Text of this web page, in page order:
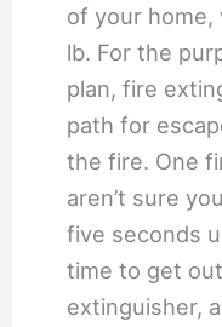
of your home,
lb. For the
plan, fire
path for
the fire. One
aren’t sure
five seconds
time to get
extinguisher,